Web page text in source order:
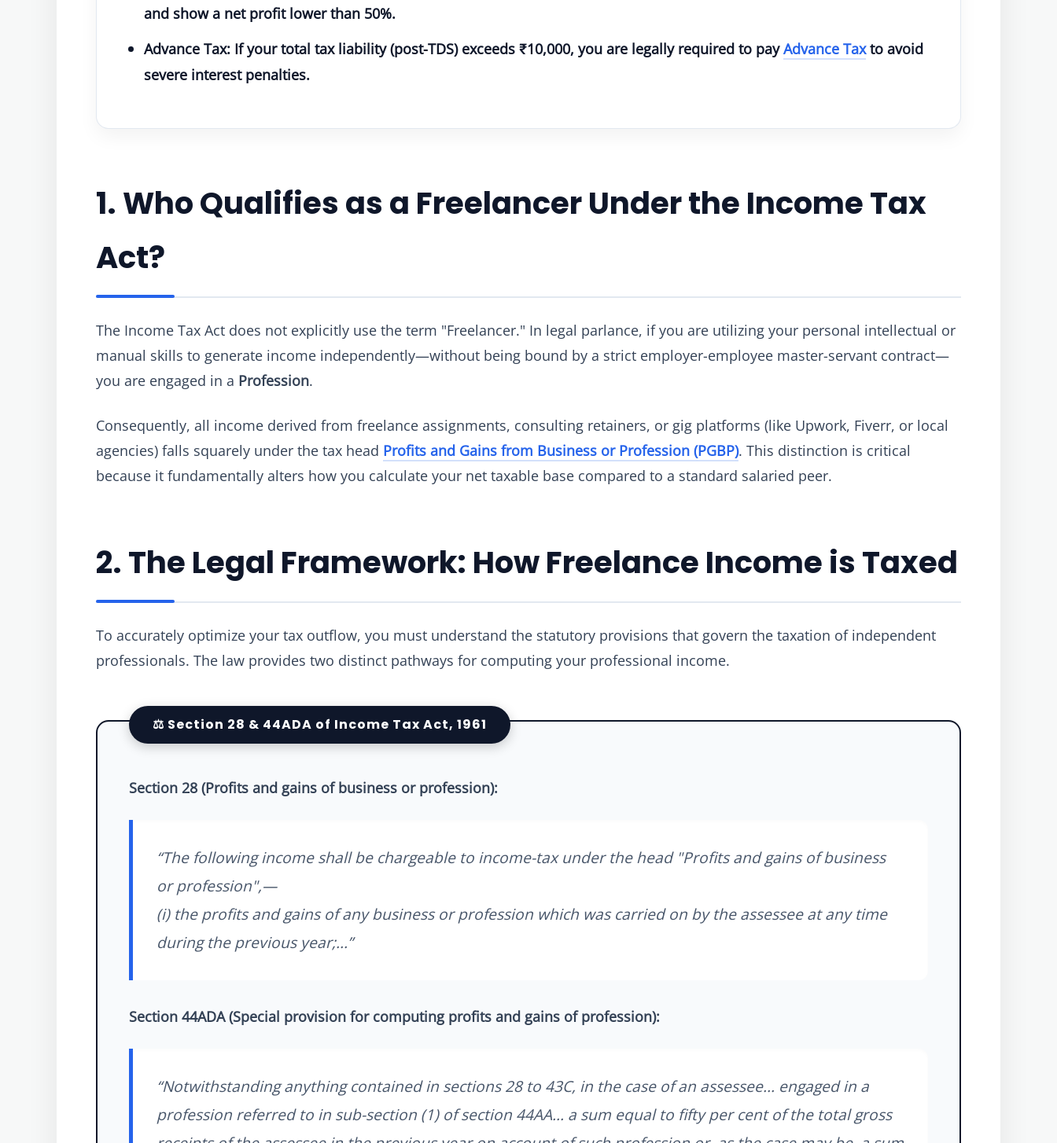
and show a net profit lower than 50%.
Advance Tax: If your total tax liability (post-TDS) exceeds ₹10,000, you are legally required to payAdvance Taxto avoid
severe interest penalties.
1. Who Qualifies as a Freelancer Under the Income Tax
Act?
The Income Tax Act does not explicitly use the term "Freelancer." In legal parlance, if you are utilizing your personal intellectual or
manual skills to generate income independently—without being bound by a strict employer-employee master-servant contract—
you are engaged in a Profession.
Consequently, all income derived from freelance assignments, consulting retainers, or gig platforms (like Upwork, Fiverr, or local
agencies) falls squarely under the tax head Profits and Gains from Business or Profession (PGBP). This distinction is critical
because it fundamentally alters how you calculate your net taxable base compared to a standard salaried peer.
2. The Legal Framework: How Freelance Income is Taxed
To accurately optimize your tax outflow, you must understand the statutory provisions that govern the taxation of independent
professionals. The law provides two distinct pathways for computing your professional income.
⚖️ Section 28 & 44ADA of Income Tax Act, 1961
Section 28 (Profits and gains of business or profession):
“The following income shall be chargeable to income-tax under the head "Profits and gains of business
or profession",—
(i) the profits and gains of any business or profession which was carried on by the assessee at any time
during the previous year;...”
Section 44ADA (Special provision for computing profits and gains of profession):
“Notwithstanding anything contained in sections 28 to 43C, in the case of an assessee... engaged in a
profession referred to in sub-section (1) of section 44AA... a sum equal to fifty per cent of the total gross